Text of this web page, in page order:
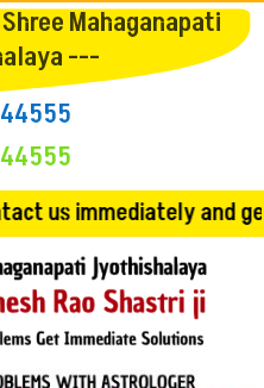
Mahaganapati
---
and get the